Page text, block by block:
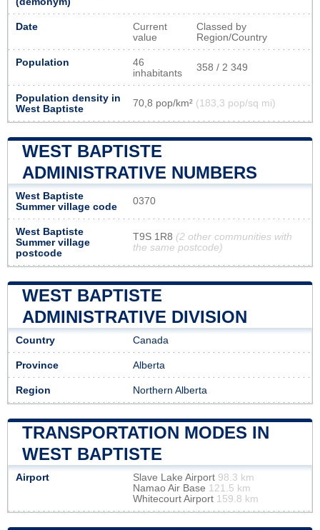
Date
Current
value
Classed by
Region/Country
Population
46
inhabitants
358 / 2 349
Population density in
West Baptiste
70,8 pop/km² (183,3 pop/sq mi)
WEST BAPTISTE
ADMINISTRATIVE NUMBERS
West Baptiste
Summer village code
0370
West Baptiste
Summer village
postcode
T9S 1R8 (2 other communities with
the same postcode)
WEST BAPTISTE
ADMINISTRATIVE DIVISION
Country Canada
Province Alberta
Region Northern Alberta
TRANSPORTATION MODES IN
WEST BAPTISTE
Airport Slave Lake Airport 98.3 km
Namao Air Base 121.5 km
Whitecourt Airport 159.8 km